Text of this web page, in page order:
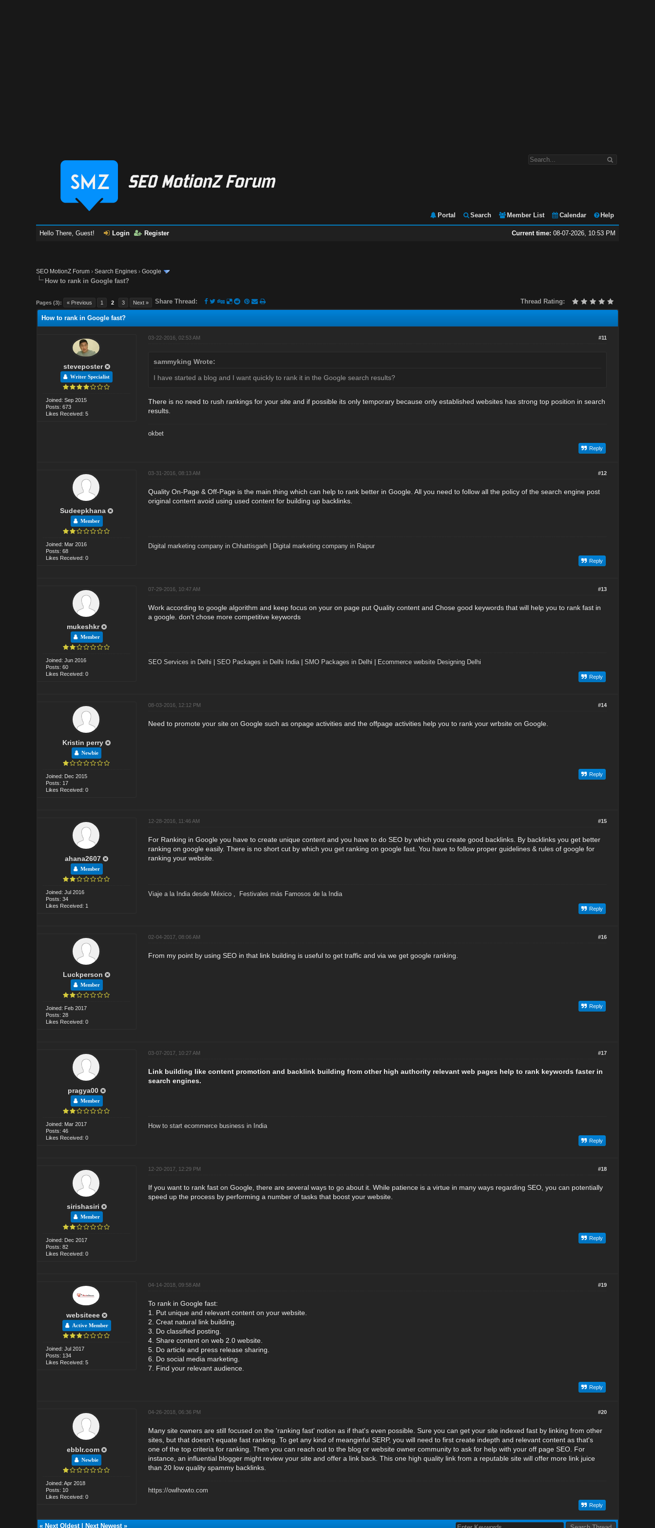
Portal Search Member List Calendar Help
Current time: 08-07-2026, 10:53 PM
Hello There, Guest! Login Register
SEO MotionZ Forum ›Search Engines ›Google
How to rank in Google fast?
Pages (3): « Previous 1 2 3 Next » Thread Rating:
Share Thread:
How to rank in Google fast?
steveposter
Writer Specialist
Joined: Sep 2015
Posts: 673
Likes Received: 5
#11
03-22-2016, 02:53 AM
sammyking Wrote:
I have started a blog and I want quickly to rank it in the Google search results?
There is no need to rush rankings for your site and if possible its only temporary because only established websites has strong top position in search
results.
okbet
Reply
Sudeepkhana
Member
Joined: Mar 2016
Posts: 68
Likes Received: 0
#12
03-31-2016, 08:13 AM
Quality On-Page & Off-Page is the main thing which can help to rank better in Google. All you need to follow all the policy of the search engine post
original content avoid using used content for building up backlinks.
Digital marketing company in Chhattisgarh| Digital marketing company in Raipur
Reply
mukeshkr
Member
Joined: Jun 2016
Posts: 60
Likes Received: 0
#13
07-29-2016, 10:47 AM
Work according to google algorithm and keep focus on your on page put Quality content and Chose good keywords that will help you to rank fast in
a google. don't chose more competitive keywords
SEO Services in Delhi SEO Packages in Delhi India| SMO Packages in Delhi Ecommerce website Designing Delhi
Reply
Kristin perry
Newbie
Joined: Dec 2015
Posts: 17
Likes Received: 0
#14
08-03-2016, 12:12 PM
Need to promote your site on Google such as onpage activities and the offpage activities help you to rank your wrbsite on Google.
Reply
ahana2607
Member
Joined: Jul 2016
Posts: 34
Likes Received: 1
#15
12-28-2016, 11:46 AM
For Ranking in Google you have to create unique content and you have to do SEO by which you create good backlinks. By backlinks you get better
ranking on google easily. There is no short cut by which you get ranking on google fast. You have to follow proper guidelines & rules of google for
ranking your website.
Viaje a la India desde México, Festivales más Famosos de la India
Reply
Luckperson
Member
Joined: Feb 2017
Posts: 28
Likes Received: 0
#16
02-04-2017, 08:06 AM
From my point by using SEO in that link building is useful to get traffic and via we get google ranking.
Reply
pragya00
Member
Joined: Mar 2017
Posts: 46
Likes Received: 0
#17
03-07-2017, 10:27 AM
Link building like content promotion and backlink building from other high authority relevant web pages help to rank keywords faster in
search engines.
How to start ecommerce business in India
Reply
sirishasiri
Member
Joined: Dec 2017
Posts: 82
Likes Received: 0
#18
12-20-2017, 12:29 PM
If you want to rank fast on Google, there are several ways to go about it. While patience is a virtue in many ways regarding SEO, you can potentially
speed up the process by performing a number of tasks that boost your website.
Reply
websiteee
Active Member
Joined: Jul 2017
Posts: 134
Likes Received: 5
#19
04-14-2018, 09:58 AM
To rank in Google fast:
1. Put unique and relevant content on your website.
2. Creat natural link building.
3. Do classified posting.
4. Share content on web 2.0 website.
5. Do article and press release sharing.
6. Do social media marketing.
7. Find your relevant audience.
Reply
ebblr.com
Newbie
Joined: Apr 2018
Posts: 10
Likes Received: 0
#20
04-26-2018, 06:36 PM
Many site owners are still focused on the 'ranking fast' notion as if that's even possible. Sure you can get your site indexed fast by linking from other
sites, but that doesn't equate fast ranking. To get any kind of meanginful SERP, you will need to first create indepth and relevant content as that's
one of the top criteria for ranking. Then you can reach out to the blog or website owner community to ask for help with your off page SEO. For
instance, an influential blogger might review your site and offer a link back. This one high quality link from a reputable site will offer more link juice
than 20 low quality spammy backlinks.
https://owlhowto.com
Reply
« Next Oldest| Next Newest»